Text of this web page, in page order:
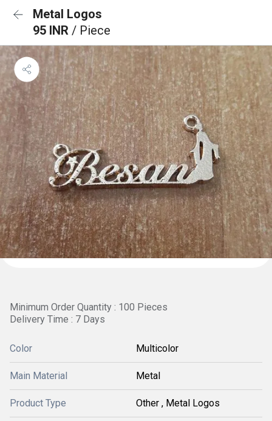
Metal Logos
95 INR / Piece
Minimum Order Quantity : 100 Pieces
Delivery Time : 7 Days
Color Multicolor
Main Material Metal
Product Type Other , Metal Logos